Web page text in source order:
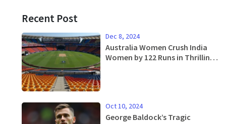
Recent Post
Dec 8, 2024
Australia Women Crush India
Women by 122 Runs in Thrilling
Oct 10, 2024
George Baldock’s Tragic